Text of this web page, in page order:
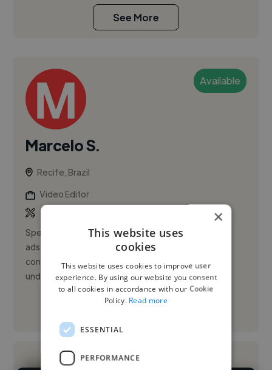
See More
Available
Marcelo S.
Recife, Brazil
Video Editor
Specialist in short-form videos for social media and
ads, with some experience in long-form YouTube
content. I edit videos very efficiently and work well
under tight dead...
×
This website uses
cookies
This website uses cookies to improve user
experience. By using our website you consent
to all cookies in accordance with our Cookie
Policy. Read more
ESSENTIAL
PERFORMANCE